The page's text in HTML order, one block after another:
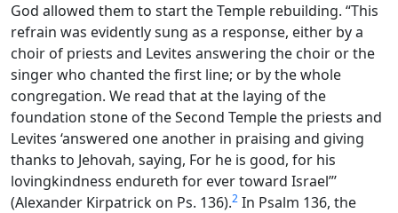
God allowed them to start the Temple rebuilding. “This
refrain was evidently sung as a response, either by a
choir of priests and Levites answering the choir or the
singer who chanted the first line; or by the whole
congregation. We read that at the laying of the
foundation stone of the Second Temple the priests and
Levites ‘answered one another in praising and giving
thanks to Jehovah, saying, For he is good, for his
lovingkindness endureth for ever toward Israel”’
(Alexander Kirpatrick on Ps. 136).2 In Psalm 136, the